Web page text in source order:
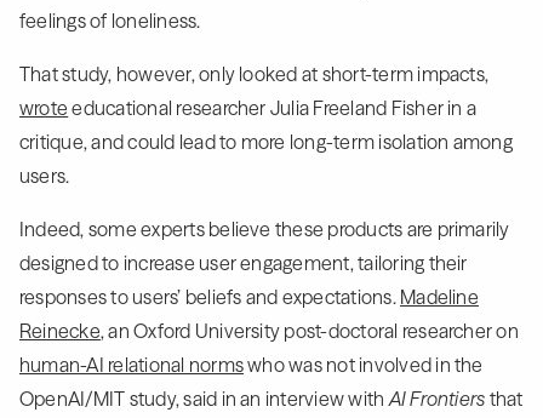
feelings of loneliness.
That study, however, only looked at short-term impacts,
wrote educational researcher Julia Freeland Fisher in a
critique, and could lead to more long-term isolation among
users.
Indeed, some experts believe these products are primarily
designed to increase user engagement, tailoring their
responses to users’ beliefs and expectations. Madeline
Reinecke, an Oxford University post-doctoral researcher on
human-AI relational normswho was not involved in the
OpenAI/MIT study, said in an interview with AI Frontiers that